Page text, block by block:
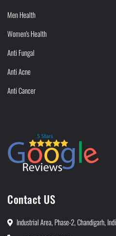
Men Health
Women's Health
Anti Fungal
Anti Acne
Anti Cancer
Contact US
Industrial Area, Phase-2, Chandigarh,